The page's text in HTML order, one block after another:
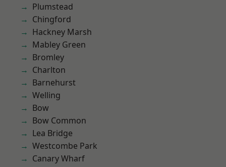
Plumstead
Chingford
Hackney Marsh
Mabley Green
Bromley
Charlton
Barnehurst
Welling
Bow
Bow Common
Lea Bridge
Westcombe Park
Canary Wharf